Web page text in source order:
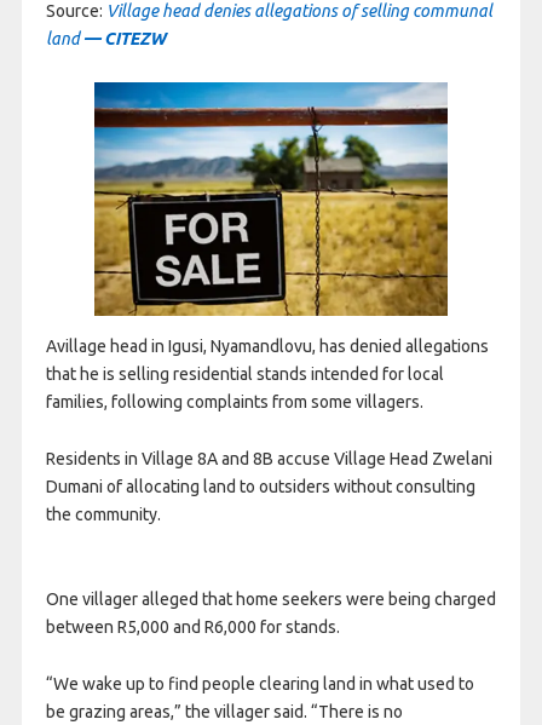
Source: Village head denies allegations of selling communal
land— CITEZW
Avillage head in Igusi, Nyamandlovu, has denied allegations
that he is selling residential stands intended for local
families, following complaints from some villagers.
Residents in Village 8A and 8B accuse Village Head Zwelani
Dumani of allocating land to outsiders without consulting
the community.
One villager alleged that home seekers were being charged
between R5,000 and R6,000 for stands.
“We wake up to find people clearing land in what used to
be grazing areas,” the villager said. “There is no